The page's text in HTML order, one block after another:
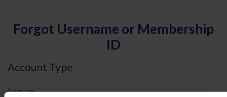
Forgot Username or Membership
ID
Account Type
I am an